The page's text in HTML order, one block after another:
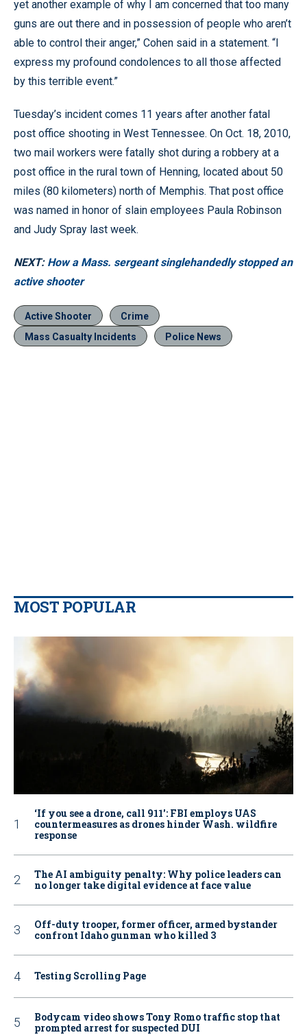
yet another example of why I am concerned that too many
guns are out there and in possession of people who aren’t
able to control their anger,” Cohen said in a statement. “I
express my profound condolences to all those affected
by this terrible event.”
Tuesday’s incident comes 11 years after another fatal
post office shooting in West Tennessee. On Oct. 18, 2010,
two mail workers were fatally shot during a robbery at a
post office in the rural town of Henning, located about 50
miles (80 kilometers) north of Memphis. That post office
was named in honor of slain employees Paula Robinson
and Judy Spray last week.
NEXT: How a Mass. sergeant singlehandedly stopped an
active shooter
Active Shooter
Crime
Mass Casualty Incidents
Police News
MOST POPULAR
‘If you see a drone, call 911': FBI employs UAS
countermeasures as drones hinder Wash. wildfire
response
The AI ambiguity penalty: Why police leaders can
no longer take digital evidence at face value
Off-duty trooper, former officer, armed bystander
confront Idaho gunman who killed 3
Testing Scrolling Page
Bodycam video shows Tony Romo traffic stop that
prompted arrest for suspected DUI